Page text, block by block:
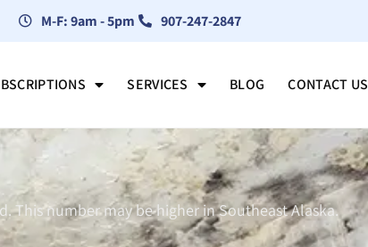
M-F: 9am - 5pm 907-247-2847
SERVICES BLOG CONTACT US
This number may be higher in Southeast Alaska.